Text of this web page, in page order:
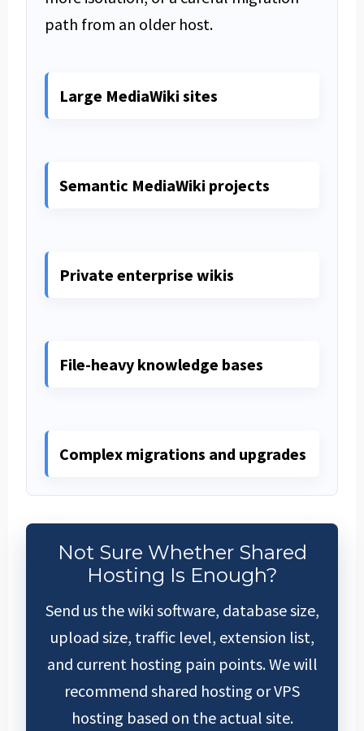
path from an older host.
Large MediaWiki sites
Semantic MediaWiki projects
Private enterprise wikis
File-heavy knowledge bases
Complex migrations and upgrades
Not Sure Whether Shared
Hosting Is Enough?
Send us the wiki software, database size,
upload size, traffic level, extension list,
and current hosting pain points. We will
recommend shared hosting or VPS
hosting based on the actual site.